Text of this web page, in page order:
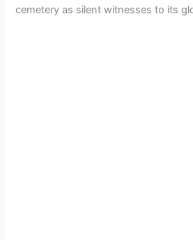
cemetery as silent witnesses to its